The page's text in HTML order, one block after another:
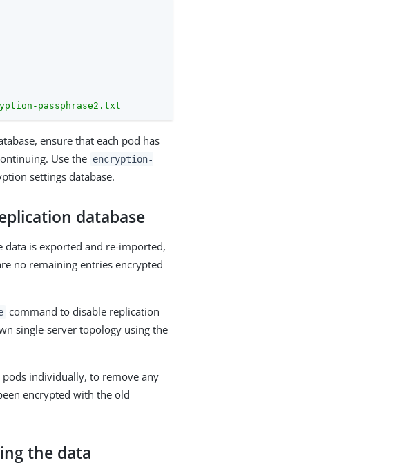
passphrase2.txt
ensure that each pod has
Use the encryption-
settings database.
database
is exported and re-imported,
no remaining entries encrypted
command to disable replication
single-server topology using the
pods individually, to remove any
encrypted with the old
the data